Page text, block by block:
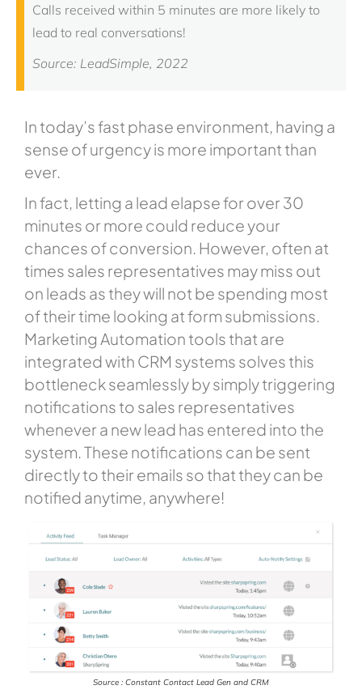
Calls received within 5 minutes are more likely to
lead to real conversations!
Source: LeadSimple, 2022
In today’s fast phase environment, having a
sense of urgency is more important than
ever.
In fact, letting a lead elapse for over 30
minutes or more could reduce your
chances of conversion. However, often at
times sales representatives may miss out
on leads as they will not be spending most
of their time looking at form submissions.
Marketing Automation tools that are
integrated with CRM systems solves this
bottleneck seamlessly by simply triggering
notifications to sales representatives
whenever a new lead has entered into the
system. These notifications can be sent
directly to their emails so that they can be
notified anytime, anywhere!
Source : Constant Contact Lead Gen and CRM